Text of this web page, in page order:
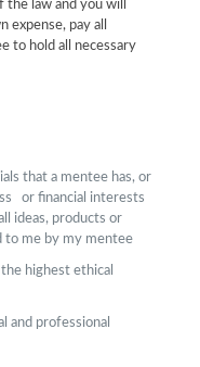
law and you will
expense, pay all
to hold all necessary
that a mentee has, or
or financial interests
ideas, products or
to me by my mentee
highest ethical
and professional